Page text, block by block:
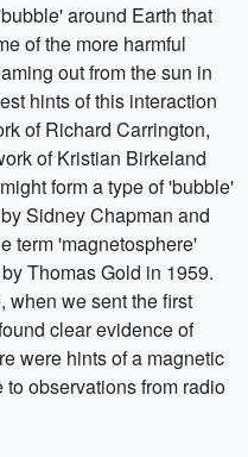
around Earth that
of the more harmful
out from the sun in
hints of this interaction
of Richard Carrington,
of Kristian Birkeland
form a type of 'bubble'
Sidney Chapman and
term 'magnetosphere'
Thomas Gold in 1959.
when we sent the first
clear evidence of
were hints of a magnetic
observations from radio